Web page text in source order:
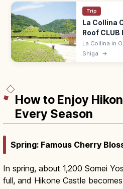
Trip
La Collina
Roof CLUB
La Collina in
influenced
HARIE, with
Shiga →
How to Enjoy
Every Season
Spring: Famous Cherry
In spring, about 1,200 Somei
full, and Hikone Castle